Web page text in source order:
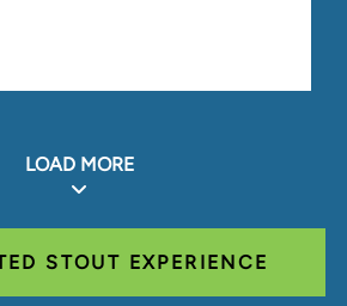
LOAD MORE
STOUT EXPERIENCE